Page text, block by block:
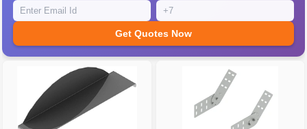
Get Quotes Now